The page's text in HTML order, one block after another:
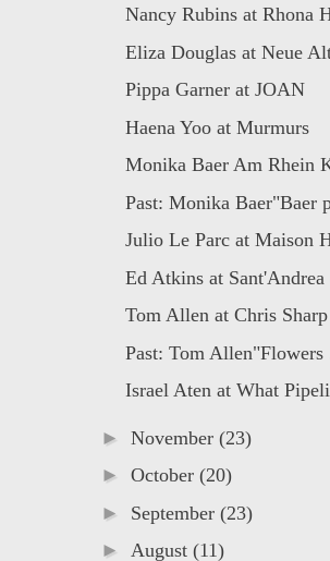
Nancy Rubins at Rhona
Eliza Douglas at Neue
Pippa Garner at JOAN
Haena Yoo at Murmurs
Monika Baer Am Rhein
Past: Monika Baer"Baer
Julio Le Parc at Maison
Ed Atkins at Sant'Andrea
Tom Allen at Chris
Past: Tom Allen"Flowers
Israel Aten at What
► November (23)
► October (20)
► September (23)
► August (11)